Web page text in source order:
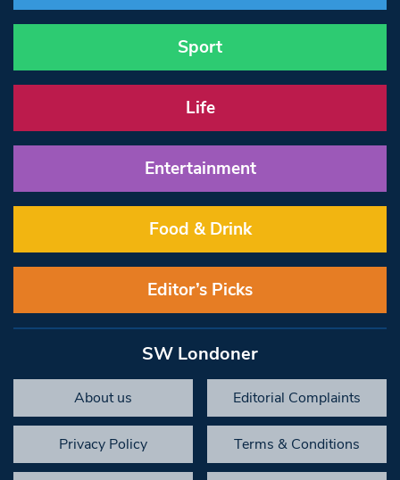
Sport
Life
Entertainment
Food & Drink
Editor’s Picks
SW Londoner
About us Editorial Complaints
Privacy Policy Terms & Conditions